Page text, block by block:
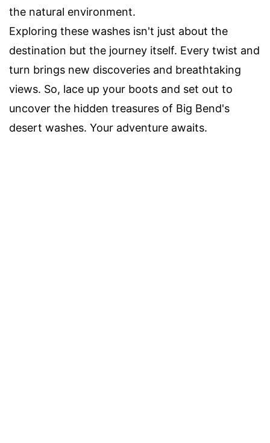
the natural environment.
Exploring these washes isn't just about the
destination but the journey itself. Every twist and
turn brings new discoveries and breathtaking
views. So, lace up your boots and set out to
uncover the hidden treasures of Big Bend's
desert washes. Your adventure awaits.